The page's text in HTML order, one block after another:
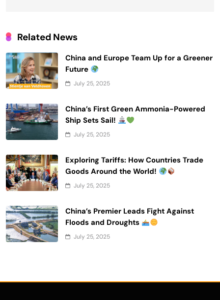
Related News
China and Europe Team Up for a Greener
Future
July 25, 2025
China’s First Green Ammonia-Powered
Ship Sets Sail!
July 25, 2025
Exploring Tariffs: How Countries Trade
Goods Around the World!
July 25, 2025
China’s Premier Leads Fight Against
Floods and Droughts
July 25, 2025